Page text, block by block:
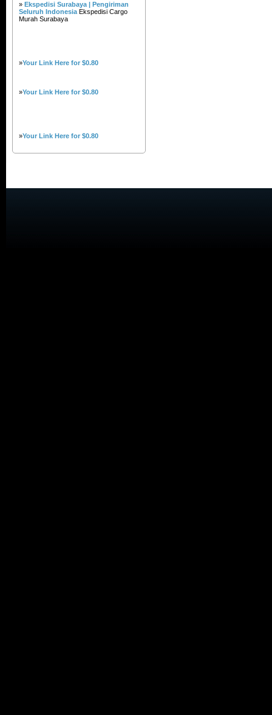
» Ekspedisi Surabaya | Pengiriman
Seluruh Indonesia Ekspedisi Cargo
Murah Surabaya
»Your Link Here for $0.80
»Your Link Here for $0.80
»Your Link Here for $0.80